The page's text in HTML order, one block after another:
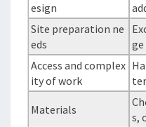
esign
Site preparation ne
eds
Access and complex
ity of work
Materials
s,